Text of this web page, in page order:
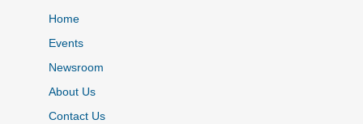
Home
Events
Newsroom
About Us
Contact Us